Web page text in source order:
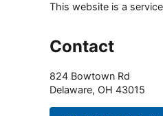
This website is a
Contact
824 Bowtown Rd
Delaware, OH 43015